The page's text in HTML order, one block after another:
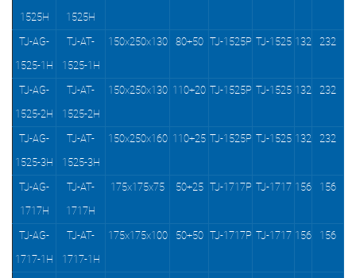
1525H
1525H
TJ-AG-
1525-1H
TJ-AT-
1525-1H
150x250x130 80+50 TJ-1525P TJ-1525 132 232
TJ-AG-
1525-2H
TJ-AT-
1525-2H
150x250x130 110+20 TJ-1525P TJ-1525 132 232
TJ-AG-
1525-3H
TJ-AT-
1525-3H
150x250x160 110+25 TJ-1525P TJ-1525 132 232
TJ-AG-
1717H
TJ-AT-
1717H
175x175x75 50+25 TJ-1717P TJ-1717 156 156
TJ-AG-
1717-1H
TJ-AT-
1717-1H
175x175x100 50+50 TJ-1717P TJ-1717 156 156